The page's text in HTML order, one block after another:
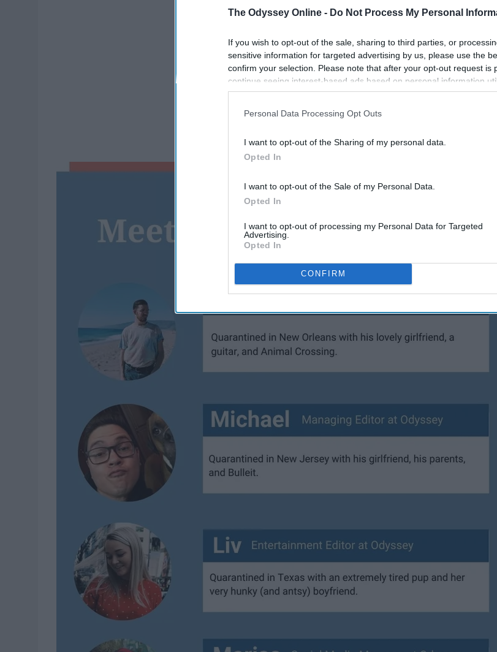
The Odyssey Online - Do Not Process My Personal
If you wish to opt-out of the sale, sharing to third parties, or
sensitive information for targeted advertising by us, please use the
confirm your selection. Please note that after your opt-out request is
continue seeing interest-based ads based on personal information
information disclosed to third parties prior to your opt-out. You may
participants. This information may also be disclosed by us to third
Personal Data Processing Opt Outs
I want to opt-out of the Sharing of my personal data.
Opted In
I want to opt-out of the Sale of my Personal Data.
Opted In
I want to opt-out of processing my Personal Data for Targeted
Advertising.
Opted In
CONFIRM